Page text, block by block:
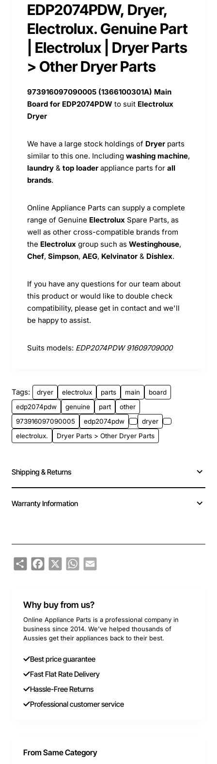
EDP2074PDW, Dryer,
Electrolux. Genuine Part
| Electrolux | Dryer Parts
> Other Dryer Parts
973916097090005 (1366100301A) Main
Board for EDP2074PDW to suit Electrolux
Dryer
We have a large stock holdings of Dryer parts
similar to this one. Including washing machine,
laundry & top loader appliance parts for all
brands.
Online Appliance Parts can supply a complete
range of Genuine Electrolux Spare Parts, as
well as other cross-compatible brands from
the Electrolux group such as Westinghouse,
Chef, Simpson, AEG, Kelvinator & Dishlex.
If you have any questions for our team about
this product or would like to double check
compatibility, please get in contact and we'll
be happy to assist.
Suits models: EDP2074PDW 91609709000
Tags: dryer electrolux parts main
board
edp2074pdw
genuine part
other
973916097090005
edp2074pdw
dryer
electrolux.
Dryer Parts > Other Dryer Parts
Shipping & Returns
Warranty Information
ShareFacebook
X WhatsApp
Email
Why buy from us?
Online Appliance Parts is a professional company in
business since 2014. We've helped thousands of
Aussies get their appliances back to their best.
Best price guarantee
Fast Flat Rate Delivery
Hassle-Free Returns
Professional customer service
From Same Category